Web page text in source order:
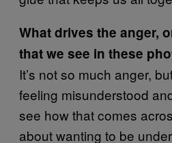
What drives the anger,
that we see in these
It’s not so much anger,
feeling misunderstood
see how that comes
about wanting to be